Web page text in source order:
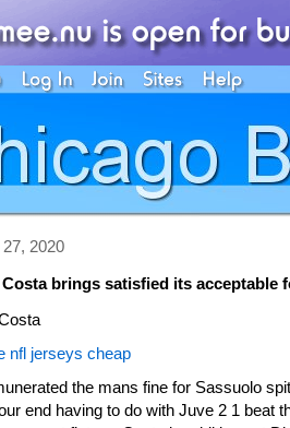
2020
brings satisfied its acceptable
nfl jerseys cheap
the mans fine for Sassuolo
end having to do with Juve 2 1 beat